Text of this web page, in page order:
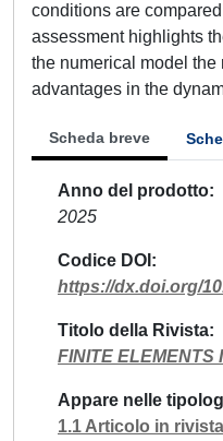
conditions are
assessment highlights
the numerical model the
advantages in the
Scheda breve
Anno del prodotto
2025
Codice DOI
https://dx.doi.org/
Titolo della Rivista
FINITE ELEMENTS
Appare nelle
1.1 Articolo in rivista